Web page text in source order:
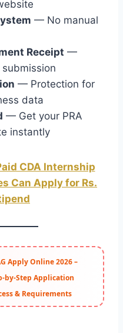
— No manual
Receipt —
— Protection for
data
— Get your PRA
instantly
CDA Internship
Can Apply for Rs.
Apply Online 2026 –
by-Step Application
& Requirements